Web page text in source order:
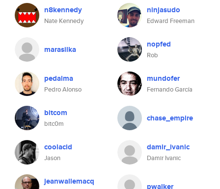
n8kennedy
Nate Kennedy
ninjasudo
Edward Freeman
marasilka nopfed
Rob
pedalma
Pedro Alonso
mundofer
Fernando García
bitcom
bitc0m
chase_empire
coolacid
Jason
damir_ivanic
Damir Ivanic
jeanwallemacq pwalker